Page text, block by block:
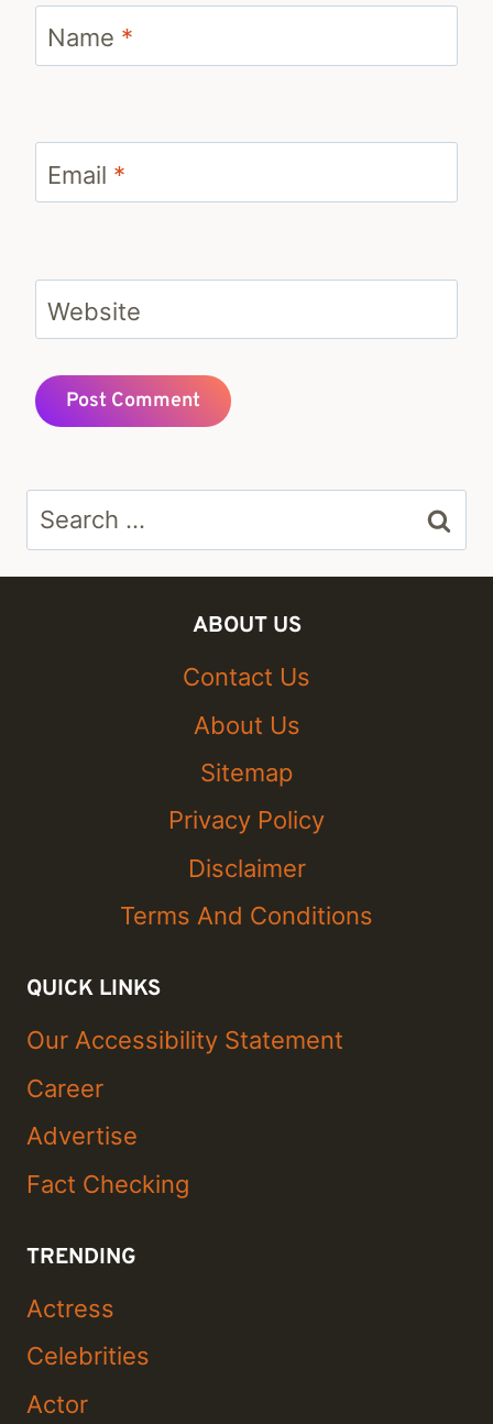
Name *
Email *
Website
Search
for:
ABOUT US
Contact Us
About Us
Sitemap
Privacy Policy
Disclaimer
Terms And Conditions
QUICK LINKS
Our Accessibility Statement
Career
Advertise
Fact Checking
TRENDING
Actress
Celebrities
Actor